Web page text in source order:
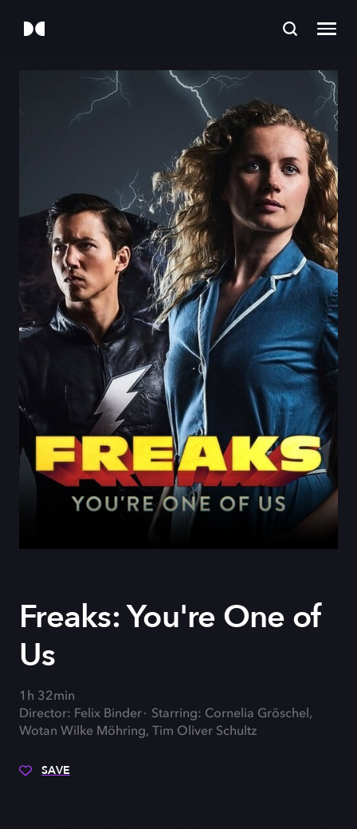
Freaks: You're One of
Us
1h 32min
Director: Felix Binder
Starring: Cornelia Gröschel,
Wotan Wilke Möhring, Tim Oliver Schultz
SAVE